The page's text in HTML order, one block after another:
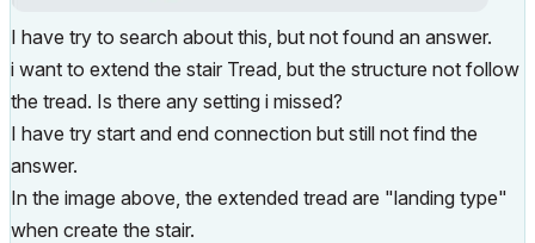
I have try to search about this, but not found an answer.
i want to extend the stair Tread, but the structure not follow
the tread. Is there any setting i missed?
I have try start and end connection but still not find the
answer.
In the image above, the extended tread are "landing type"
when create the stair.